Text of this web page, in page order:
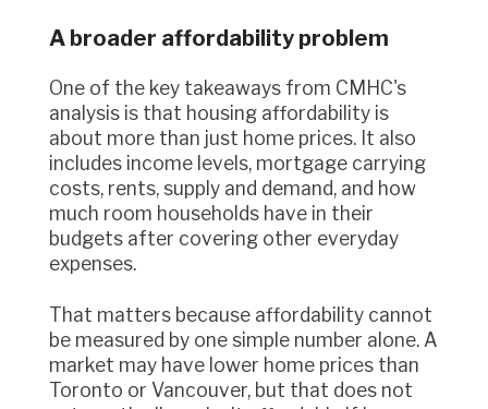
A broader affordability problem
One of the key takeaways from CMHC's
analysis is that housing affordability is
about more than just home prices. It also
includes income levels, mortgage carrying
costs, rents, supply and demand, and how
much room households have in their
budgets after covering other everyday
expenses.
That matters because affordability cannot
be measured by one simple number alone. A
market may have lower home prices than
Toronto or Vancouver, but that does not